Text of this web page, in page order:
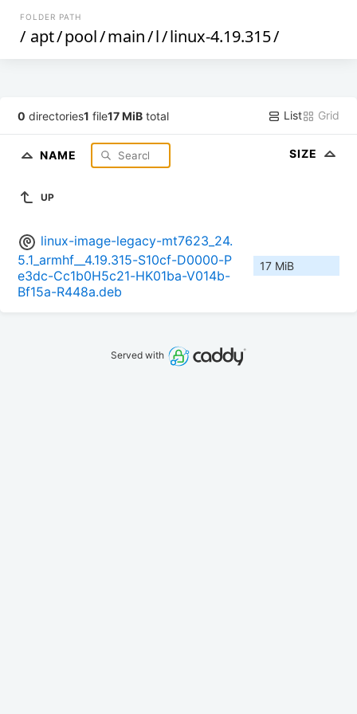
FOLDER PATH
/ apt/pool/main/l/linux-4.19.315/
0 directories1 file17 MiB total List Grid
NAME SIZE
UP
linux-image-legacy-mt7623_24.
5.1_armhf__4.19.315-S10cf-D0000-P
e3dc-Cc1b0H5c21-HK01ba-V014b-
Bf15a-R448a.deb
17 MiB
Served with